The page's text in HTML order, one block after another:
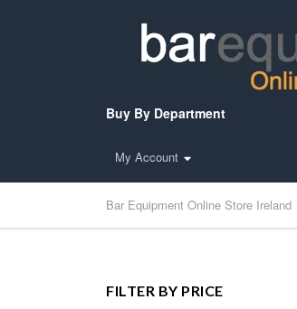
Buy By Department
My Account
Bar Equipment Online Store Ireland
FILTER BY PRICE